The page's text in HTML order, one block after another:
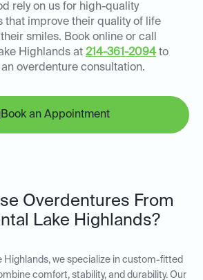
rely on us for high-quality
that improve their quality of life
smiles. Book online or call
Highlands at 214-361-2094to
overdenture consultation.
Book an Appointment
Overdentures From
Lake Highlands?
Highlands, we specialize in custom-fitted
comfort, stability, and durability. Our